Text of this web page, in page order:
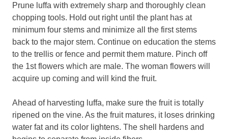
Prune luffa with extremely sharp and thoroughly clean
chopping tools. Hold out right until the plant has at
minimum four stems and minimize all the first stems
back to the major stem. Continue on education the stems
to the trellis or fence and permit them mature. Pinch off
the 1st flowers which are male. The woman flowers will
acquire up coming and will kind the fruit.
Ahead of harvesting luffa, make sure the fruit is totally
ripened on the vine. As the fruit matures, it loses drinking
water fat and its color lightens. The shell hardens and